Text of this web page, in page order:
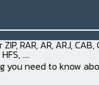
RAR, AR, ARJ, CAB,
....
you need to know